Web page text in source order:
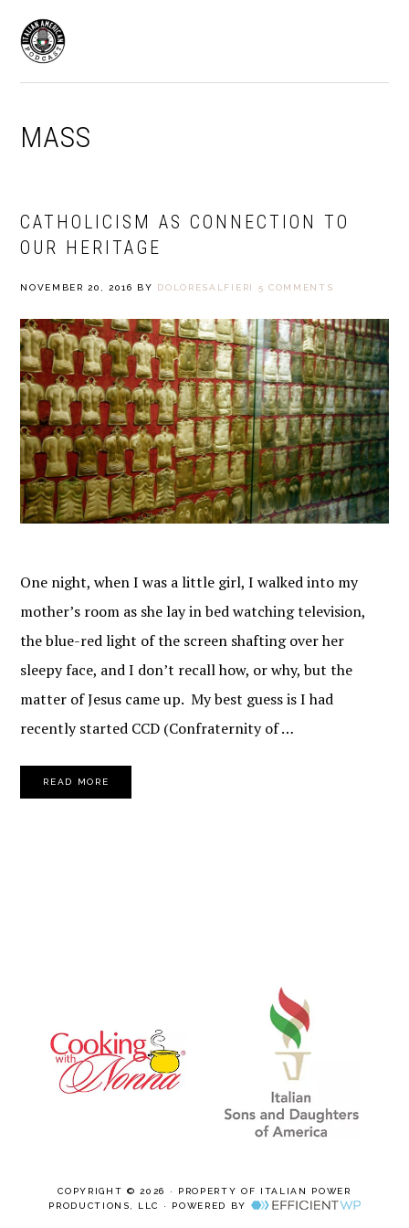
primary
navigation
main
content
MASS
CATHOLICISM AS CONNECTION TO
OUR HERITAGE
NOVEMBER 20, 2016 BY DOLORESALFIERI 5 COMMENTS
One night, when I was a little girl, I walked into my
mother’s room as she lay in bed watching television,
the blue-red light of the screen shafting over her
sleepy face, and I don’t recall how, or why, but the
matter of Jesus came up. My best guess is I had
recently started CCD (Confraternity of …
READ MORE
COPYRIGHT © 2026 · PROPERTY OF ITALIAN POWER
PRODUCTIONS, LLC · POWERED BY